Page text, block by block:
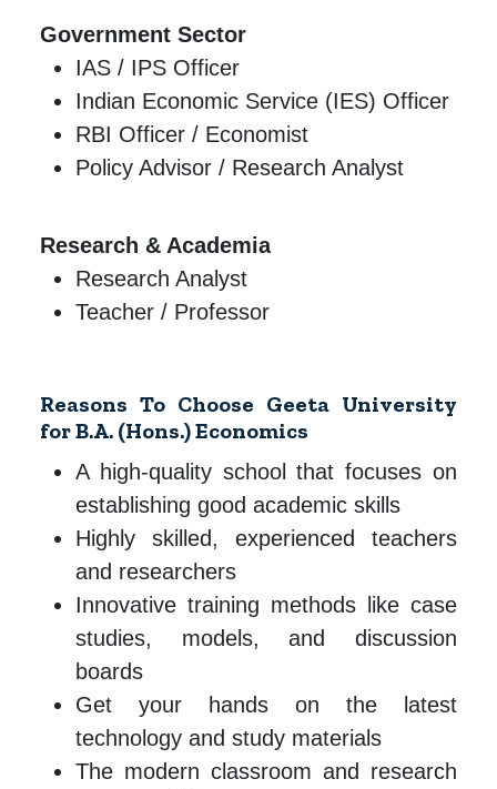
Government Sector
IAS / IPS Officer
Indian Economic Service (IES) Officer
RBI Officer / Economist
Policy Advisor / Research Analyst
Research & Academia
Research Analyst
Teacher / Professor
Reasons To Choose Geeta University
for B.A. (Hons.) Economics
A high-quality school that focuses on
establishing good academic skills
Highly skilled, experienced teachers
and researchers
Innovative training methods like case
studies, models, and discussion
boards
Get your hands on the latest
technology and study materials
The modern classroom and research